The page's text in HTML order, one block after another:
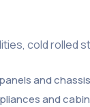
cold rolled
and chassis
and